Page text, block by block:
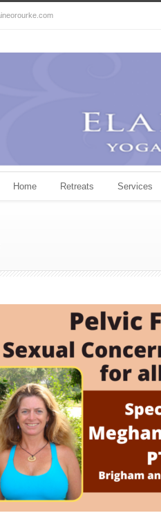
Home Retreats Services